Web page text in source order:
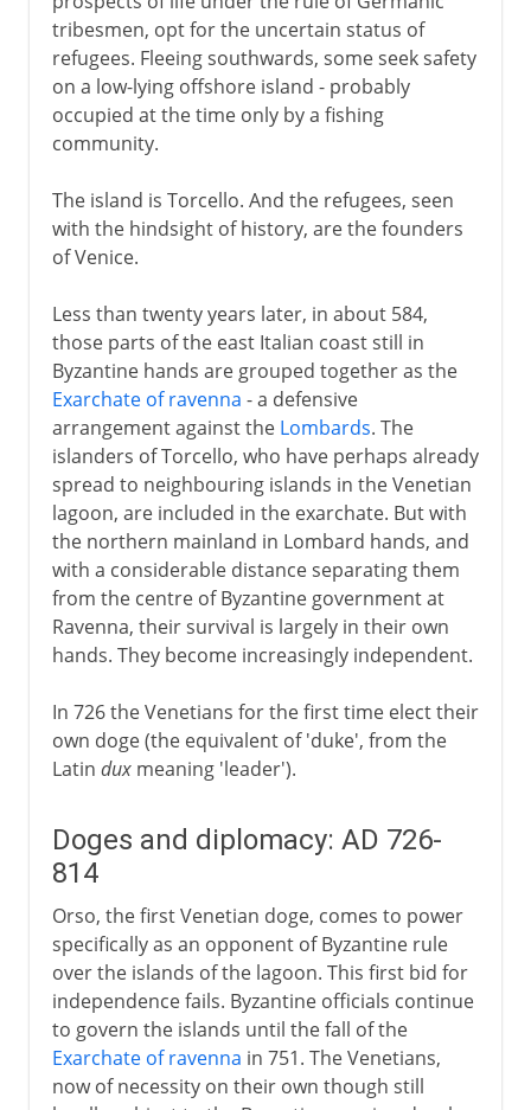
The days of empire
A graceful end
tribesmen, opt for the uncertain status of
refugees. Fleeing southwards, some seek safety
on a low-lying offshore island - probably
occupied at the time only by a fishing
community.
The island is Torcello. And the refugees, seen
with the hindsight of history, are the founders
of Venice.
Less than twenty years later, in about 584,
those parts of the east Italian coast still in
Byzantine hands are grouped together as the
Exarchate of ravenna - a defensive
arrangement against the Lombards. The
islanders of Torcello, who have perhaps already
spread to neighbouring islands in the Venetian
lagoon, are included in the exarchate. But with
the northern mainland in Lombard hands, and
with a considerable distance separating them
from the centre of Byzantine government at
Ravenna, their survival is largely in their own
hands. They become increasingly independent.
In 726 the Venetians for the first time elect their
own doge (the equivalent of 'duke', from the
Latin duxmeaning 'leader').
Doges and diplomacy: AD 726-
814
Orso, the first Venetian doge, comes to power
specifically as an opponent of Byzantine rule
over the islands of the lagoon. This first bid for
independence fails. Byzantine officials continue
to govern the islands until the fall of the
Exarchate of ravenna in 751. The Venetians,
now of necessity on their own though still